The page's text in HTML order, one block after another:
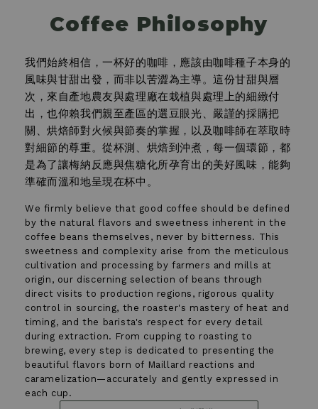
Coffee Philosophy
我們始終相信，一杯好的咖啡，應該由咖啡種子本身的
風味與甘甜出發，而非以苦澀為主導。這份甘甜與層
次，來自產地農友與處理廠在栽植與處理上的細緻付
出，也仰賴我們親至產區的選豆眼光、嚴謹的採購把
關、烘焙師對火候與節奏的掌握，以及咖啡師在萃取時
對細節的尊重。從杯測、烘焙到沖煮，每一個環節，都
是為了讓梅納反應與焦糖化所孕育出的美好風味，能夠
準確而溫和地呈現在杯中。
We firmly believe that good coffee should be defined
by the natural flavors and sweetness inherent in the
coffee beans themselves, never by bitterness. This
sweetness and complexity arise from the meticulous
cultivation and processing by farmers and mills at
origin, our discerning selection of beans through
direct visits to production regions, rigorous quality
control in sourcing, the roaster's mastery of heat and
timing, and the barista's respect for every detail
during extraction. From cupping to roasting to
brewing, every step is dedicated to presenting the
beautiful flavors born of Maillard reactions and
caramelization—accurately and gently expressed in
each cup.
03 ← →